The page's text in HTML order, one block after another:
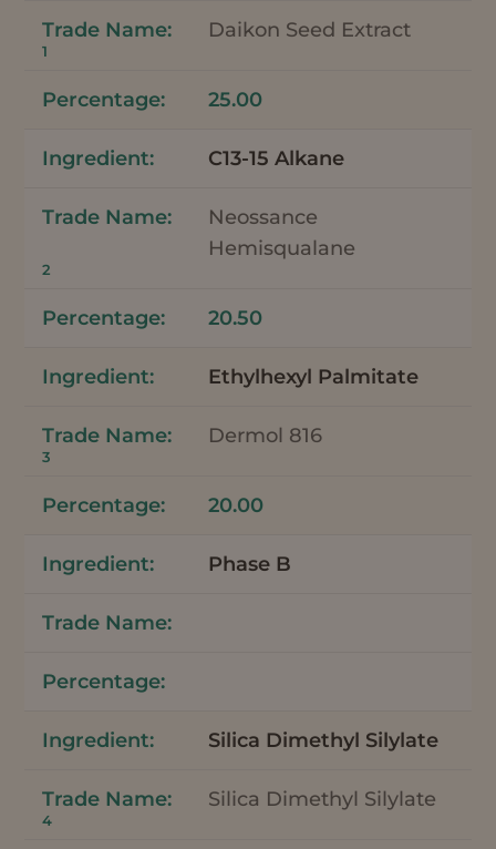
Daikon Seed Extract
1
25.00
C13-15 Alkane
Neossance
Hemisqualane
2
20.50
Ethylhexyl Palmitate
Dermol 816
3
20.00
Phase B
Silica Dimethyl Silylate
Silica Dimethyl Silylate
4